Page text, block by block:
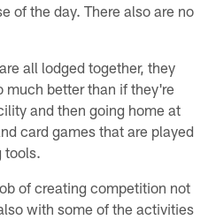
of the day. There also are no
all lodged together, they
much better than if they're
and then going home at
card games that are played
tools.
of creating competition not
with some of the activities